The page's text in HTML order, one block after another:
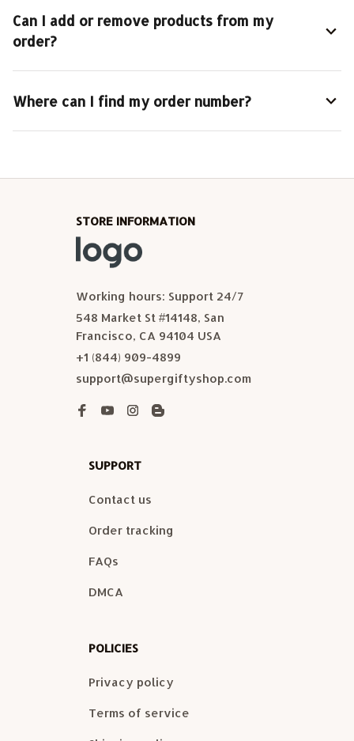
Can I add or remove products from my
order?
Where can I find my order number?
STORE INFORMATION
Working hours: Support 24/7
548 Market St #14148, San
Francisco, CA 94104 USA
+1 (844) 909-4899
support@supergiftyshop.com
SUPPORT
Contact us
Order tracking
FAQs
DMCA
POLICIES
Privacy policy
Terms of service